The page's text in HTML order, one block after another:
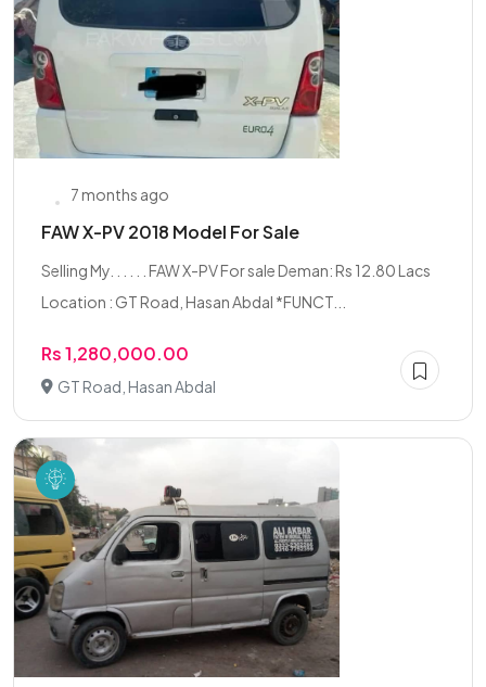
7 months ago
FAW X-PV 2018 Model For Sale
Selling My. . . . . . FAW X-PV For sale Deman: Rs 12.80 Lacs
Location : GT Road, Hasan Abdal *FUNCT...
Rs 1,280,000.00
GT Road, Hasan Abdal